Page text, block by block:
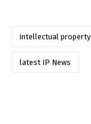
intellectual property
latest IP News